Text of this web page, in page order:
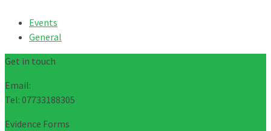
Events
General
Get in touch
Email:
Tel: 07733188305
Evidence Forms